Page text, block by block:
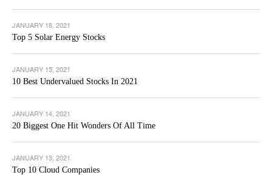
JANUARY 18, 2021
Top 5 Solar Energy Stocks
JANUARY 15, 2021
10 Best Undervalued Stocks In 2021
JANUARY 14, 2021
20 Biggest One Hit Wonders Of All Time
JANUARY 13, 2021
Top 10 Cloud Companies